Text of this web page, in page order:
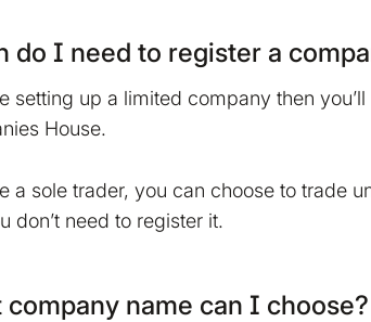
do I need to register a
setting up a limited company then
House.
a sole trader, you can choose to trade
don’t need to register it.
company name can I choose?